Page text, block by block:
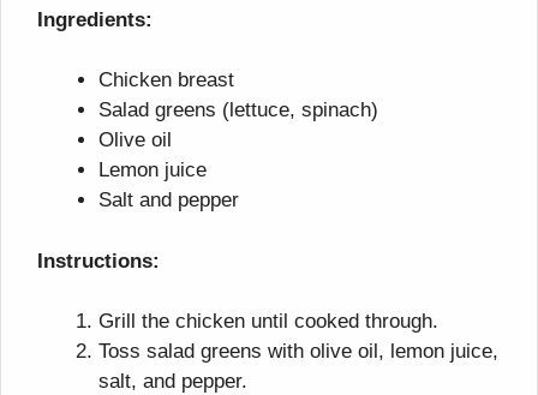
Ingredients:
Chicken breast
Salad greens (lettuce, spinach)
Olive oil
Lemon juice
Salt and pepper
Instructions:
Grill the chicken until cooked through.
Toss salad greens with olive oil, lemon juice,
salt, and pepper.